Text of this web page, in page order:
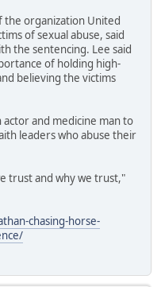
the organization United
of sexual abuse, said
the sentencing. Lee said
of holding high-
believing the victims
actor and medicine man to
leaders who abuse their
trust and why we trust,"
chasing-horse-